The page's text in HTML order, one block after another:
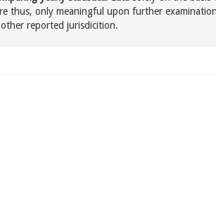
thus, only meaningful upon further
reported jurisdicition.